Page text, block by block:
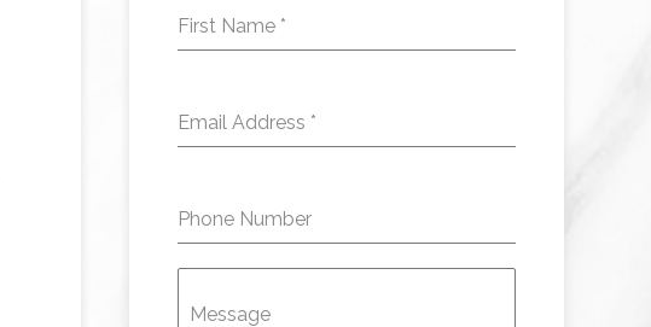
First Name *
Email Address *
Phone Number
Message